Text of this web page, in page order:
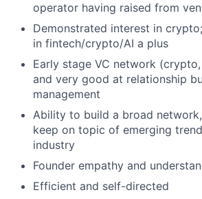
operator having raised from
Demonstrated interest in
in fintech/crypto/AI a plus
Early stage VC network
and very good at relationship
management
Ability to build a broad
keep on topic of emerging
industry
Founder empathy and
Efficient and self-directed